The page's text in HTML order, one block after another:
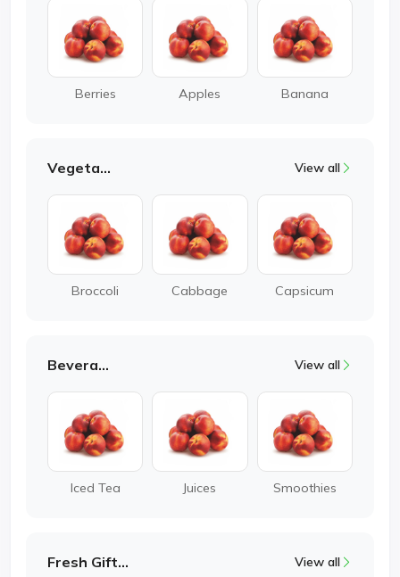
Berries Apples Banana
Vegetable View all
Broccoli Cabbage Capsicum
Beverages View all
Iced Tea Juices Smoothies
Fresh Gifting View all